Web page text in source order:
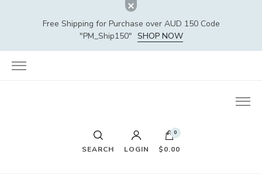
Free Shipping for Purchase over AUD 150 Code
"PM_Ship150" SHOP NOW
SEARCH LOGIN
0
$0.00